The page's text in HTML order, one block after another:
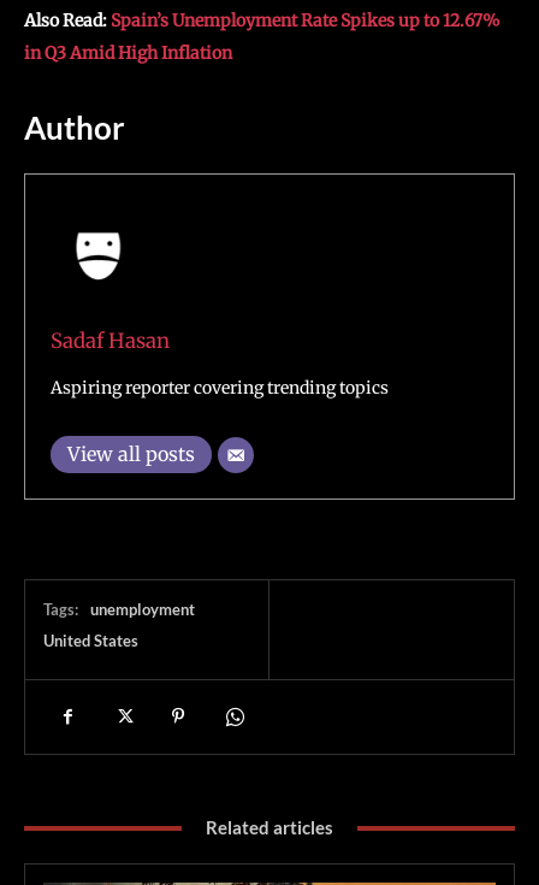
Also Read: Spain’s Unemployment Rate Spikes up to 12.67%
in Q3 Amid High Inflation
Author
Sadaf Hasan
Aspiring reporter covering trending topics
View all posts
Tags:
unemployment
United States
Related articles